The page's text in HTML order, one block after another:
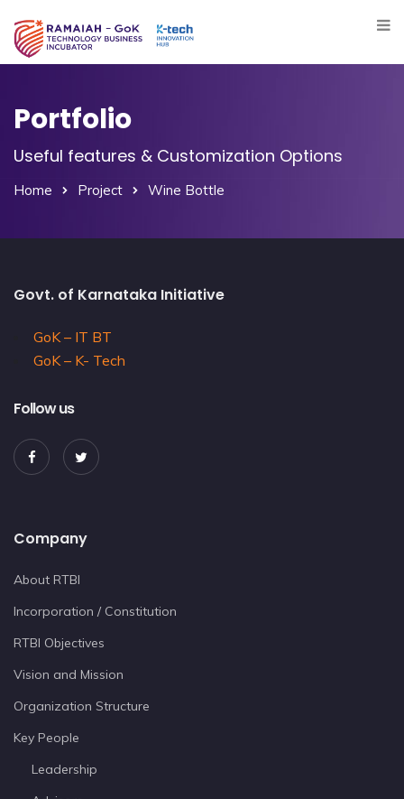
Portfolio
Useful features & Customization Options
Home Project Wine Bottle
Govt. of Karnataka Initiative
GoK – IT BT
GoK – K- Tech
Follow us
Company
About RTBI
Incorporation / Constitution
RTBI Objectives
Vision and Mission
Organization Structure
Key People
Leadership